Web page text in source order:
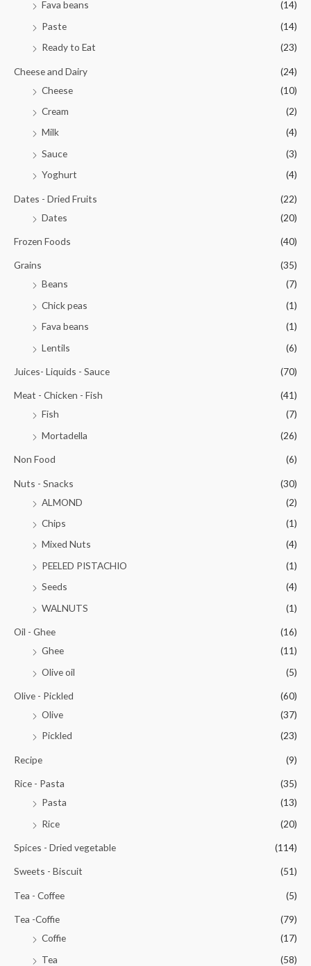
Fava beans
(14)
Paste
(14)
Ready to Eat
(23)
Cheese and Dairy
(24)
Cheese
(10)
Cream
(2)
Milk
(4)
Sauce
(3)
Yoghurt
(4)
Dates - Dried Fruits
(22)
Dates
(20)
Frozen Foods (40)
Grains
(35)
Beans
(7)
Chick peas
(1)
Fava beans
(1)
Lentils
(6)
Juices- Liquids - Sauce (70)
Meat - Chicken - Fish
(41)
Fish
(7)
Mortadella
(26)
Non Food (6)
Nuts - Snacks
(30)
ALMOND
(2)
Chips
(1)
Mixed Nuts
(4)
PEELED PISTACHIO
(1)
Seeds
(4)
WALNUTS
(1)
Oil - Ghee
(16)
Ghee
(11)
Olive oil
(5)
Olive - Pickled
(60)
Olive
(37)
Pickled
(23)
Recipe (9)
Rice - Pasta
(35)
Pasta
(13)
Rice
(20)
Spices - Dried vegetable (114)
Sweets - Biscuit (51)
Tea - Coffee (5)
Tea -Coffie
(79)
Coffie
(17)
Tea
(58)